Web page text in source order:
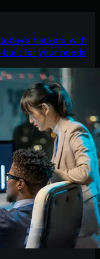
hackers with
built for your needs